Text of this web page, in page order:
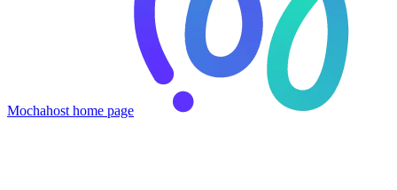
Mochahost home page